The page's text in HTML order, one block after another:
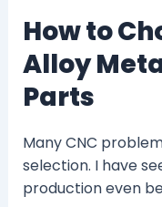
How to
Alloy
Parts
Many CNC
selection. I have
production even